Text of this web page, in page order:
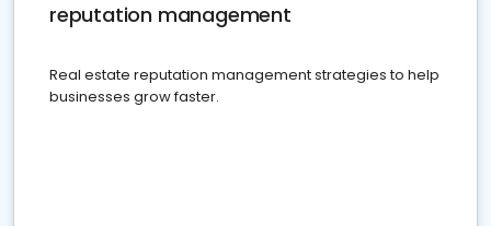
reputation management
Real estate reputation management strategies to help
businesses grow faster.